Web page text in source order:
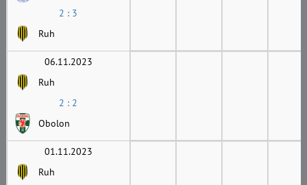
2 : 3
Ruh
06.11.2023
Ruh
2 : 2
Obolon
01.11.2023
Ruh